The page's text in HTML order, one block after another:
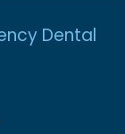
Dental